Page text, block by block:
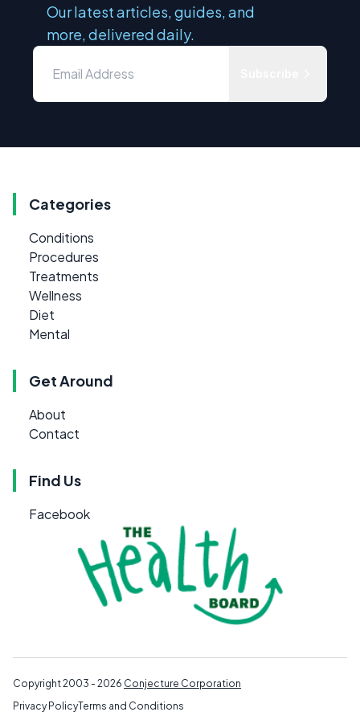
Our latest articles, guides, and
more, delivered daily.
Categories
Conditions
Procedures
Treatments
Wellness
Diet
Mental
Get Around
About
Contact
Find Us
Facebook
Copyright 2003 - 2026 Conjecture Corporation
Privacy PolicyTerms and Conditions